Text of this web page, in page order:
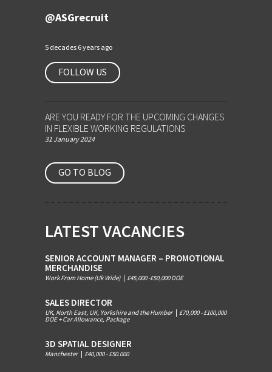
@ASGrecruit
5 decades 6 years ago
FOLLOW US
ARE YOU READY FOR THE UPCOMING CHANGES
IN FLEXIBLE WORKING REGULATIONS
31 January 2024
GO TO BLOG
LATEST VACANCIES
SENIOR ACCOUNT MANAGER – PROMOTIONAL
MERCHANDISE
Work From Home (Uk Wide) £45,000 -£50,000 DOE
SALES DIRECTOR
UK, North East, UK, Yorkshire and the Humber £70,000 - £100,000
DOE + Car Allowance, Package
3D SPATIAL DESIGNER
Manchester £40,000 - £50.000